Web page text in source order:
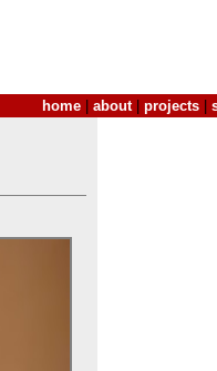
home about| projects